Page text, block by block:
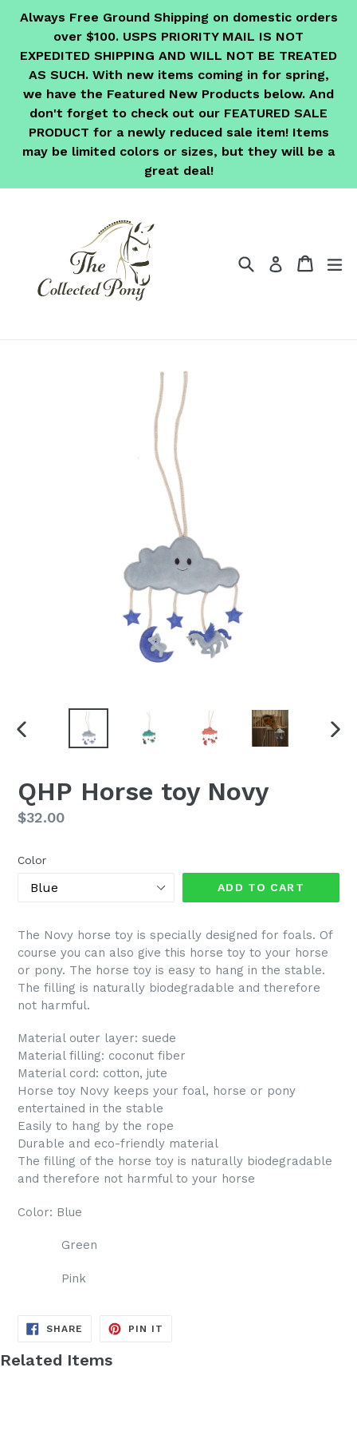
Always Free Ground Shipping on domestic orders
over $100. USPS PRIORITY MAIL IS NOT
EXPEDITED SHIPPING AND WILL NOT BE TREATED
AS SUCH. With new items coming in for spring,
we have the Featured New Products below. And
don't forget to check out our FEATURED SALE
PRODUCT for a newly reduced sale item! Items
may be limited colors or sizes, but they will be a
great deal!
SearchLog in Cart
Cart
PREVIOUS
QHP Horse toy Novy
Regular
$32.00
Color
ADD TO CART
The Novy horse toy is specially designed for foals. Of
course you can also give this horse toy to your horse
or pony. The horse toy is easy to hang in the stable.
The filling is naturally biodegradable and therefore
not harmful.
Material outer layer: suede
Material filling: coconut fiber
Material cord: cotton, jute
Horse toy Novy keeps your foal, horse or pony
entertained in the stable
Easily to hang by the rope
Durable and eco-friendly material
The filling of the horse toy is naturally biodegradable
and therefore not harmful to your horse
Color: Blue
Green
Pink
SHARE SHARE
PIN IT
Related Items